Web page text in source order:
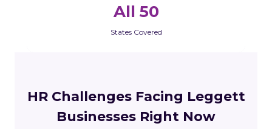
All 50
States Covered
HR Challenges Facing Leggett
Businesses Right Now